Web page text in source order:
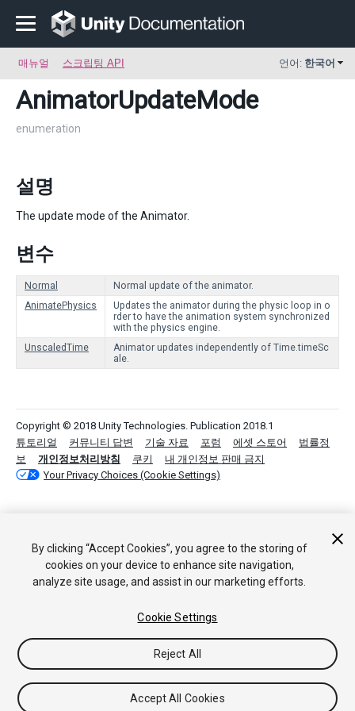
매뉴얼 스크립팅 API 언어: 한국어
AnimatorUpdateMode
enumeration
설명
The update mode of the Animator.
변수
Normal
Normal update of the animator.
AnimatePhysics
Updates the animator during the physic loop in o
rder to have the animation system synchronized
with the physics engine.
UnscaledTime
Animator updates independently of Time.timeSc
ale.
Copyright © 2018 Unity Technologies. Publication 2018.1
튜토리얼
커뮤니티 답변 기술 자료 포럼 에셋 스토어
법률정
보
개인정보처리방침 쿠키
내 개인정보 판매 금지
Your Privacy Choices (Cookie Settings)
By clicking “Accept Cookies”, you agree to the storing of
cookies on your device to enhance site navigation,
analyze site usage, and assist in our marketing efforts.
Cookie Settings
Reject All
Accept All Cookies